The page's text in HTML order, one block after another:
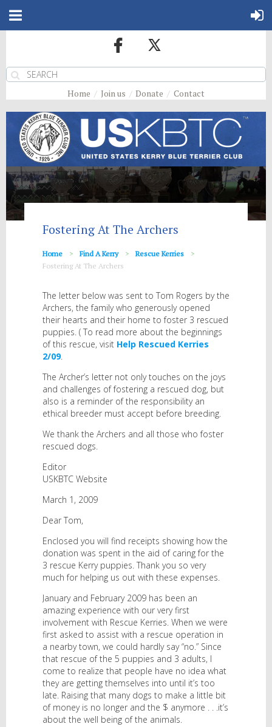
Home Join us Donate Contact
Fostering At The Archers
Home Find A Kerry
Rescue Kerries
Fostering At The Archers
The letter below was sent to Tom Rogers by the
Archers, the family who generously opened
their hearts and their home to foster 3 rescued
puppies. ( To read more about the beginnings
of this rescue, visit Help Rescued Kerries
2/09.
The Archer’s letter not only touches on the joys
and challenges of fostering a rescued dog, but
also is a reminder of the responsibility an
ethical breeder must accept before breeding.
We thank the Archers and all those who foster
rescued dogs.
Editor
USKBTC Website
March 1, 2009
Dear Tom,
Enclosed you will find receipts showing how the
donation was spent in the aid of caring for the
3 rescue Kerry puppies. Thank you so very
much for helping us out with these expenses.
January and February 2009 has been an
amazing experience with our very first
involvement with Rescue Kerries. When we were
first asked to assist with a rescue operation in
a nearby town, we could hardly say “no.” Since
that rescue of the 5 puppies and 3 adults, I
come to realize that people have no idea what
they are getting themselves into until it’s too
late. Raising that many dogs to make a little bit
of money is no longer and the $ anymore . . .it’s
about the well being of the animals.